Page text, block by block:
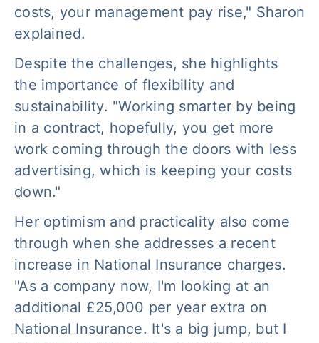
costs, your management pay rise," Sharon
explained.
Despite the challenges, she highlights
the importance of flexibility and
sustainability. "Working smarter by being
in a contract, hopefully, you get more
work coming through the doors with less
advertising, which is keeping your costs
down."
Her optimism and practicality also come
through when she addresses a recent
increase in National Insurance charges.
"As a company now, I'm looking at an
additional £25,000 per year extra on
National Insurance. It's a big jump, but I